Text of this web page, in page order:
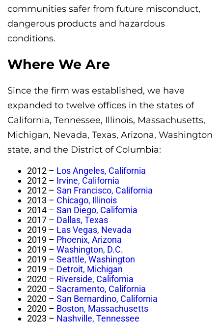
communities safer from future misconduct,
dangerous products and hazardous
conditions.
Where We Are
Since the firm was established, we have
expanded to twelve offices in the states of
California, Tennessee, Illinois, Massachusetts,
Michigan, Nevada, Texas, Arizona, Washington
state, and the District of Columbia:
2012 – Los Angeles, California
2012 – Irvine, California
2012 – San Francisco, California
2013 – Chicago, Illinois
2014 – San Diego, California
2017 – Dallas, Texas
2019 – Las Vegas, Nevada
2019 – Phoenix, Arizona
2019 – Washington, D.C.
2019 – Seattle, Washington
2019 – Detroit, Michigan
2020 – Riverside, California
2020 – Sacramento, California
2020 – San Bernardino, California
2020 – Boston, Massachusetts
2023 – Nashville, Tennessee